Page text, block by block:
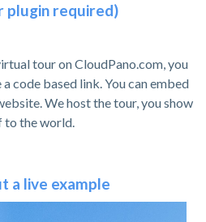
plugin required)
tour on CloudPano.com, you
code based link. You can embed
We host the tour, you show
to the world.
a live example